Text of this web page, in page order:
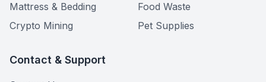
Mattress & Bedding
Food Waste
Crypto Mining
Pet Supplies
Contact & Support